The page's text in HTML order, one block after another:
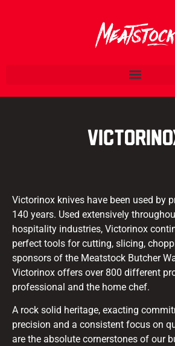
Victorinox knives have been used by
140 years. Used extensively
hospitality industries, Victorinox
perfect tools for cutting, slicing,
sponsors of the Meatstock Butcher
Victorinox offers over 800 different
professional and the home chef.
A rock solid heritage, exacting
precision and a consistent focus on
are the absolute cornerstones of our